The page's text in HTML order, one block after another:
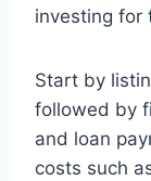
investing for
Start by
followed by
and loan
costs such